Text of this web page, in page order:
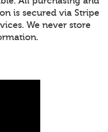
is secured via Stripe
We never store